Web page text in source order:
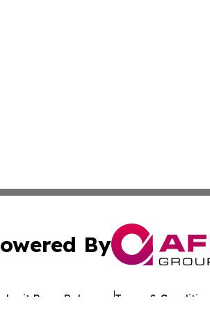
By
Press Release Terms & Conditions